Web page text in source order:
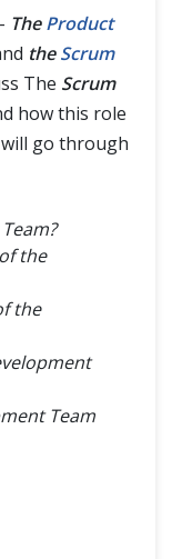
The Product
the Scrum
The Scrum
how this role
will go through
the
the
Team